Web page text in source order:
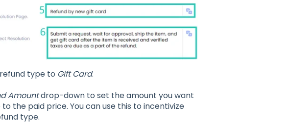
type to Gift Card.
Amountdrop-down to set the amount you want
the paid price. You can use this to incentivize
type.